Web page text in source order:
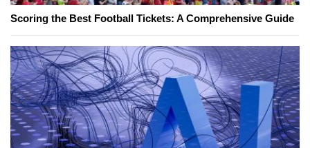
Scoring the Best Football Tickets: A Comprehensive Guide